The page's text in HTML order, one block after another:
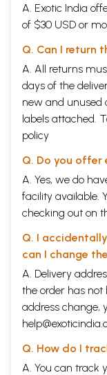
A. Exotic India
of $30 USD or
Q. Can I return
A. All returns
days of the
new and unused
labels attached.
policy
Q. Do you offer
A. Yes, we do
facility available.
checking out on
Q. I
can I change
A. Delivery
the order has not
address change,
Q. How do I
A. You can track